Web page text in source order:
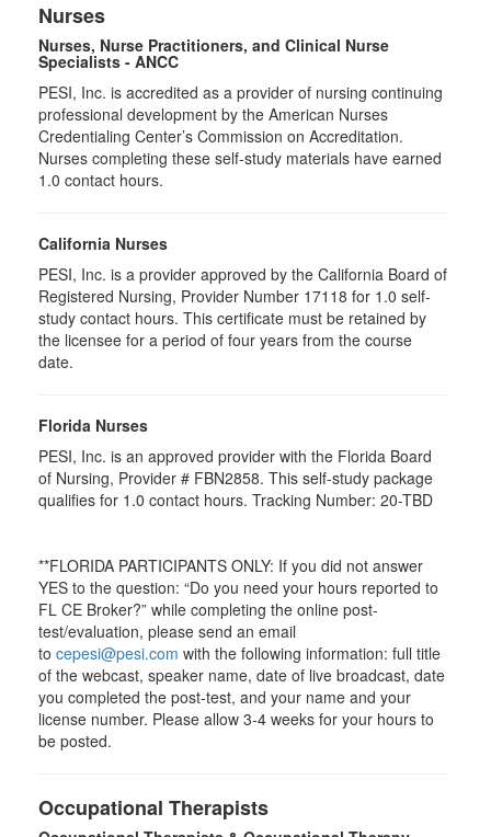
Nurses
Nurses, Nurse Practitioners, and Clinical Nurse
Specialists - ANCC
PESI, Inc. is accredited as a provider of nursing continuing
professional development by the American Nurses
Credentialing Center’s Commission on Accreditation.
Nurses completing these self-study materials have earned
1.0 contact hours.
California Nurses
PESI, Inc. is a provider approved by the California Board of
Registered Nursing, Provider Number 17118 for 1.0 self-
study contact hours. This certificate must be retained by
the licensee for a period of four years from the course
date.
Florida Nurses
PESI, Inc. is an approved provider with the Florida Board
of Nursing, Provider # FBN2858. This self-study package
qualifies for 1.0 contact hours. Tracking Number: 20-TBD
**FLORIDA PARTICIPANTS ONLY: If you did not answer
YES to the question: “Do you need your hours reported to
FL CE Broker?” while completing the online post-
test/evaluation, please send an email
to cepesi@pesi.com with the following information: full title
of the webcast, speaker name, date of live broadcast, date
you completed the post-test, and your name and your
license number. Please allow 3-4 weeks for your hours to
be posted.
Occupational Therapists